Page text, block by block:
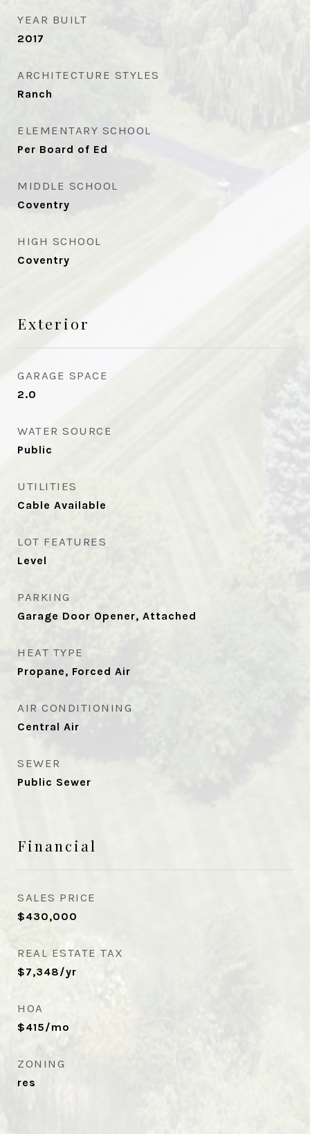
YEAR BUILT
2017
ARCHITECTURE STYLES
Ranch
ELEMENTARY SCHOOL
Per Board of Ed
MIDDLE SCHOOL
Coventry
HIGH SCHOOL
Coventry
Exterior
GARAGE SPACE
2.0
WATER SOURCE
Public
UTILITIES
Cable Available
LOT FEATURES
Level
PARKING
Garage Door Opener, Attached
HEAT TYPE
Propane, Forced Air
AIR CONDITIONING
Central Air
SEWER
Public Sewer
Financial
SALES PRICE
$430,000
REAL ESTATE TAX
$7,348/yr
HOA
$415/mo
ZONING
res